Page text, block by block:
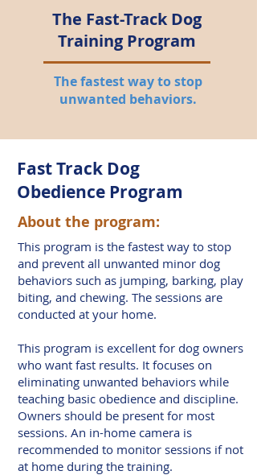
The Fast-Track Dog
Training Program
The fastest way to stop
unwanted behaviors.
Fast Track Dog
Obedience Program
About the program:
This program is the fastest way to stop
and prevent all unwanted minor dog
behaviors such as jumping, barking, play
biting, and chewing. The sessions are
conducted at your home.
This program is excellent for dog owners
who want fast results. It focuses on
eliminating unwanted behaviors while
teaching basic obedience and discipline.
Owners should be present for most
sessions. An in-home camera is
recommended to monitor sessions if not
at home during the training.